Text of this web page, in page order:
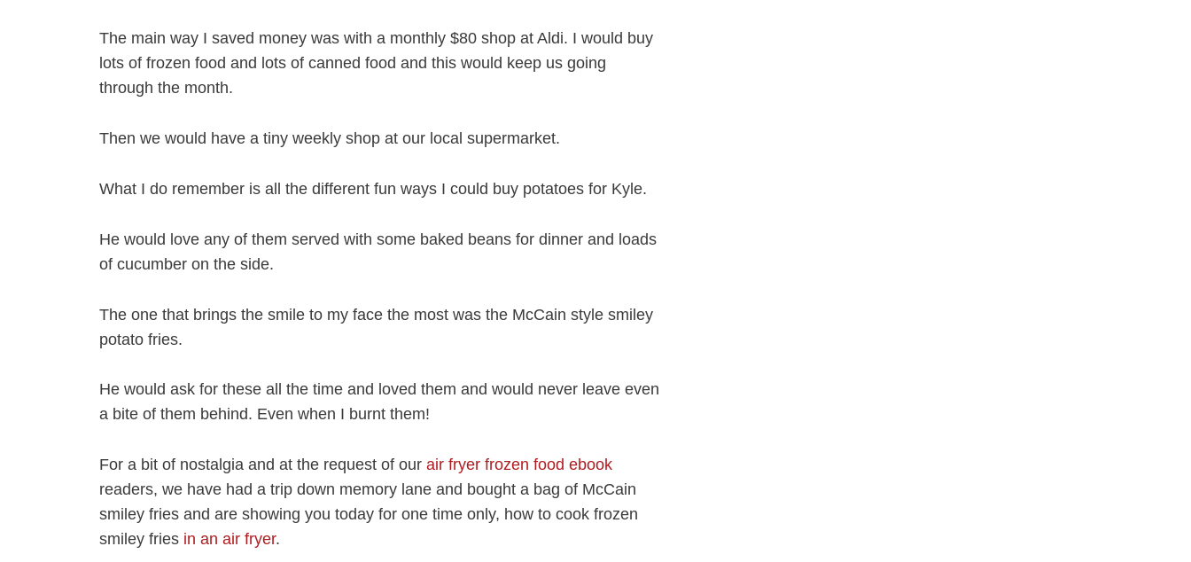
The main way I saved money was with a monthly $80 shop at Aldi. I would buy
lots of frozen food and lots of canned food and this would keep us going
through the month.
Then we would have a tiny weekly shop at our local supermarket.
What I do remember is all the different fun ways I could buy potatoes for Kyle.
He would love any of them served with some baked beans for dinner and loads
of cucumber on the side.
The one that brings the smile to my face the most was the McCain style smiley
potato fries.
He would ask for these all the time and loved them and would never leave even
a bite of them behind. Even when I burnt them!
For a bit of nostalgia and at the request of our air fryer frozen food ebook
readers, we have had a trip down memory lane and bought a bag of McCain
smiley fries and are showing you today for one time only, how to cook frozen
smiley fries in an air fryer.